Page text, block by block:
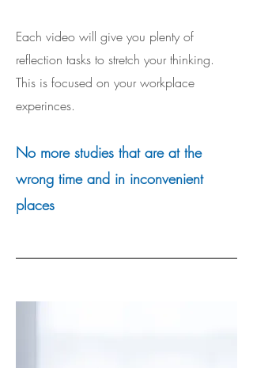
Each video will give you plenty of
reflection tasks to stretch your thinking.
This is focused on your workplace
experinces.
No more studies that are at the
wrong time and in inconvenient
places